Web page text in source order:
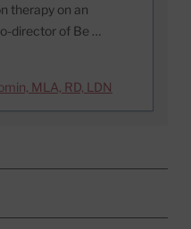
therapy on an
director of Be …
MLA, RD, LDN
FACEBOOK
TO X
PAGE VIA EMAIL
page to clipboard